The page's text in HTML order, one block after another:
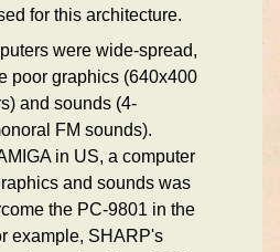
for this architecture.
were wide-spread,
poor graphics (640x400
and sounds (4-
FM sounds).
in US, a computer
and sounds was
the PC-9801 in the
example, SHARP's